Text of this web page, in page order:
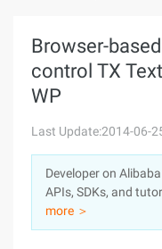
Console
Sign Up
Solutions
Marketplace
Partners
Browser-
control TX
WP
Last Update:2014-06-
Developer on
APIs, SDKs, and
more ＞